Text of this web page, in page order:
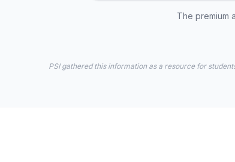
The premium
PSI gathered this information as a resource for